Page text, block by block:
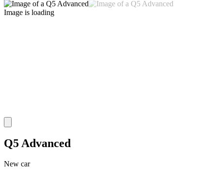
Image is loading
Q5 Advanced
New car